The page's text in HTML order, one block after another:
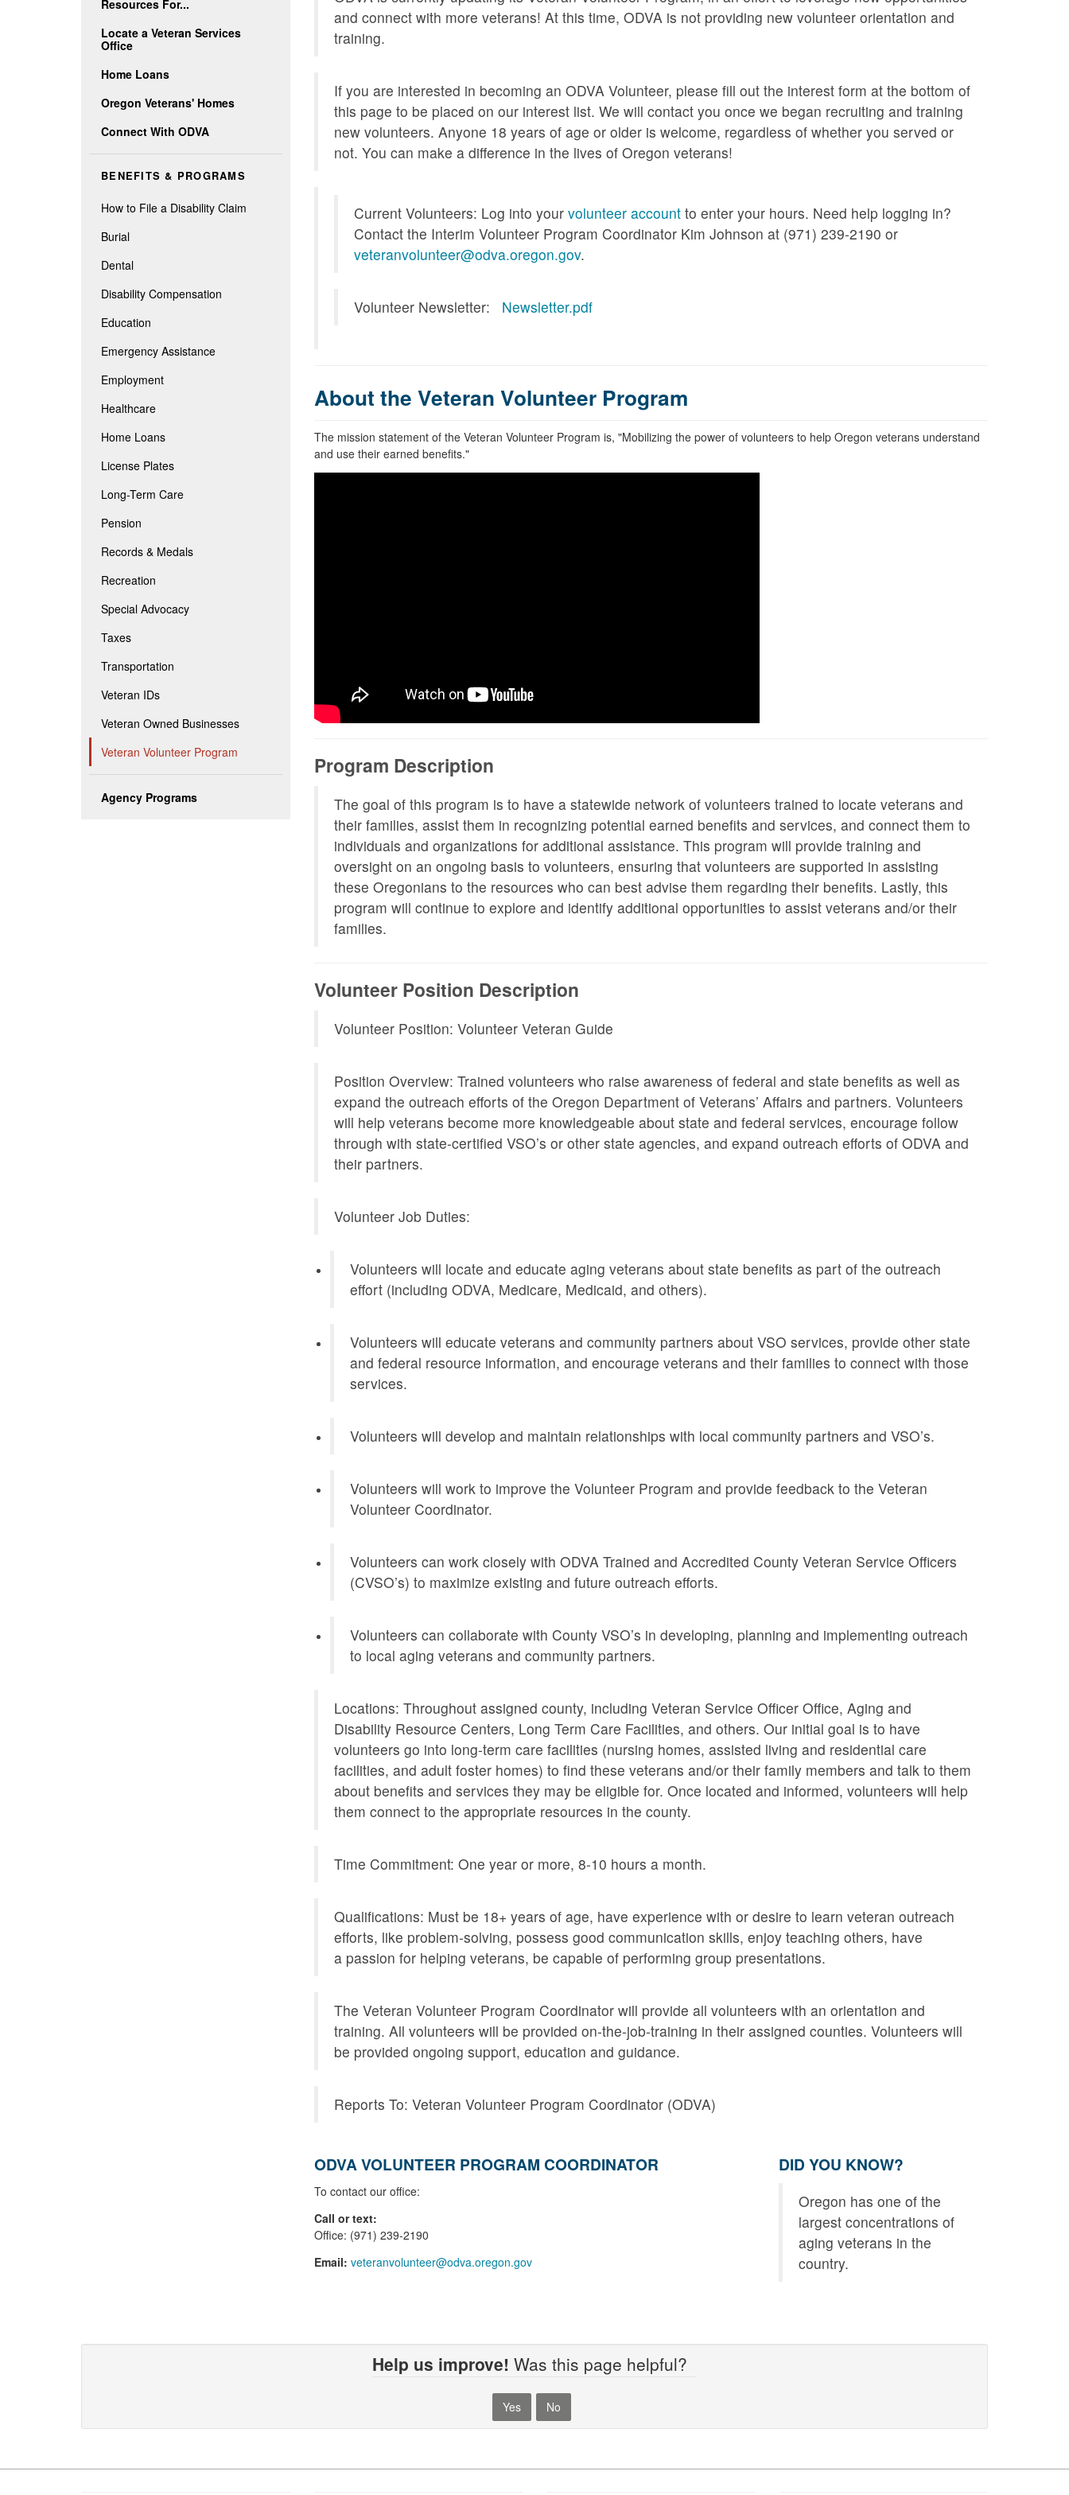
Resources For...
Locate a Veteran Services
Office
Home Loans
Oregon Veterans' Homes
Connect With ODVA
BENEFITS & PROGRAMS
How to File a Disability Claim
Burial
Dental
Disability Compensation
Education
Emergency Assistance
Employment
Healthcare
Home Loans
License Plates
Long-Term Care
Pension
Records & Medals
Recreation
Special Advocacy
Taxes
Transportation
Veteran IDs
Veteran Owned Businesses
Veteran Volunteer Program
Agency Programs
and connect with more veterans! At this time, ODVA is not providing new volunteer orientation and
training.
If you are interested in becoming an ODVA Volunteer, please fill out the interest form at the bottom of
this page to be placed on our interest list. We will contact you once we began recruiting and training
new volunteers. Anyone 18 years of age or older is welcome, regardless of whether you served or
not. You can make a difference in the lives of Oregon veterans!
Current Volunteers: Log into your volunteer account to enter your hours. Need help logging in?
Contact the Interim Volunteer Program Coordinator Kim Johnson at (971) 239-2190 or
veteranvolunteer@odva.oregon.gov.
Volunteer Newsletter: Newsletter.pdf
About the Veteran Volunteer Program
The mission statement of the Veteran Volunteer Program is, "Mobilizing the power of volunteers to help Oregon veterans understand
and use their earned benefits."
Program Description
The goal of this program is to have a statewide network of volunteers trained to locate veterans and
their families, assist them in recognizing potential earned benefits and services, and connect them to
individuals and organizations for additional assistance. This program will provide training and
oversight on an ongoing basis to volunteers, ensuring that volunteers are supported in assisting
these Oregonians to the resources who can best advise them regarding their benefits. Lastly, this
program will continue to explore and identify additional opportunities to assist veterans and/or their
families.
Volunteer Position Description
Volunteer Position: Volunteer Veteran Guide
Position Overview: Trained volunteers who raise awareness of federal and state benefits as well as
expand the outreach efforts of the Oregon Department of Veterans’ Affairs and partners. Volunteers
will help veterans become more knowledgeable about state and federal services, encourage follow
through with state-certified VSO’s or other state agencies, and expand outreach efforts of ODVA and
their partners.
Volunteer Job Duties:
Volunteers will locate and educate aging veterans about state benefits as part of the outreach
effort (including ODVA, Medicare, Medicaid, and others).
Volunteers will educate veterans and community partners about VSO services, provide other state
and federal resource information, and encourage veterans and their families to connect with those
services.
Volunteers will develop and maintain relationships with local community partners and VSO’s.
Volunteers will work to improve the Volunteer Program and provide feedback to the Veteran
Volunteer Coordinator.
Volunteers can work closely with ODVA Trained and Accredited County Veteran Service Officers
(CVSO’s) to maximize existing and future outreach efforts.
Volunteers can collaborate with County VSO’s in developing, planning and implementing outreach
to local aging veterans and community partners.
Locations: Throughout assigned county, including Veteran Service Officer Office, Aging and
Disability Resource Centers, Long Term Care Facilities, and others. Our initial goal is to have
volunteers go into long-term care facilities (nursing homes, assisted living and residential care
facilities, and adult foster homes) to find these veterans and/or their family members and talk to them
about benefits and services they may be eligible for. Once located and informed, volunteers will help
them connect to the appropriate resources in the county.
Time Commitment: One year or more, 8-10 hours a month.
Qualifications: Must be 18+ years of age, have experience with or desire to learn veteran outreach
efforts, like problem-solving, possess good communication skills, enjoy teaching others, have
a passion for helping veterans, be capable of performing group presentations.
The Veteran Volunteer Program Coordinator will provide all volunteers with an orientation and
training. All volunteers will be provided on-the-job-training in their assigned counties. Volunteers will
be provided ongoing support, education and guidance.
Reports To: Veteran Volunteer Program Coordinator (ODVA)
ODVA VOLUNTEER PROGRAM COORDINATOR
To contact our office:
Call or text:
Office: (971) 239-2190
Email: veteranvolunteer@odva.oregon.gov
DID YOU KNOW?
Oregon has one of the
largest concentrations of
aging veterans in the
country.
Help us improve! Was this page helpful?
Yes No